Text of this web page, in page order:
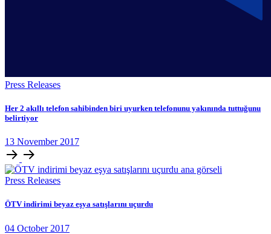
Press Releases
Her 2 akıllı telefon sahibinden biri uyurken telefonunu yakınında tuttuğunu
belirtiyor
13 November 2017
Press Releases
ÖTV indirimi beyaz eşya satışlarını uçurdu
04 October 2017